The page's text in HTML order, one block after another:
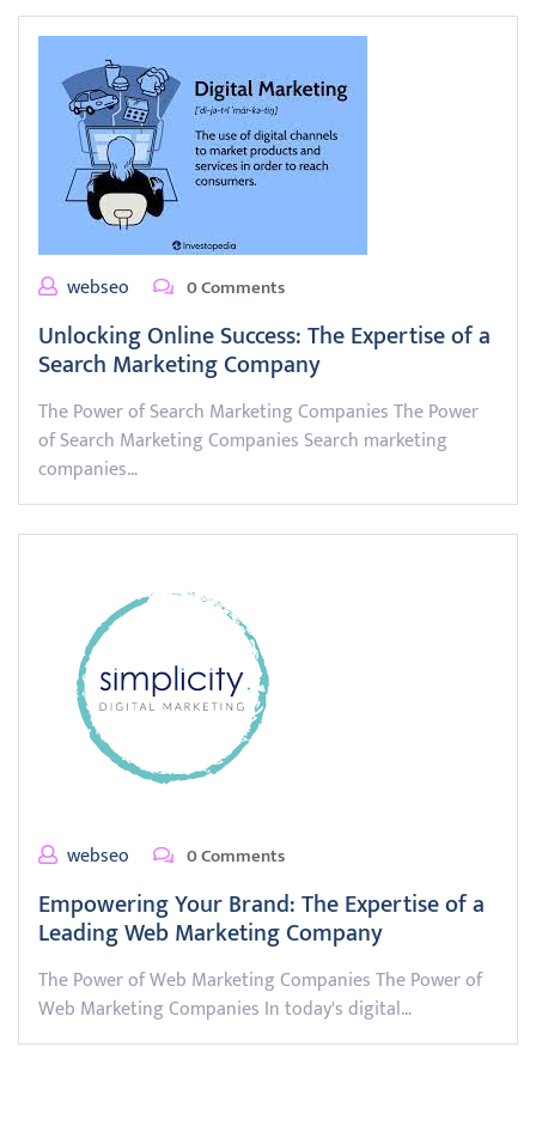
webseo 0 Comments
Unlocking Online Success: The Expertise of a
Search Marketing Company
The Power of Search Marketing Companies The Power
of Search Marketing Companies Search marketing
companies…
webseo 0 Comments
Empowering Your Brand: The Expertise of a
Leading Web Marketing Company
The Power of Web Marketing Companies The Power of
Web Marketing Companies In today's digital…